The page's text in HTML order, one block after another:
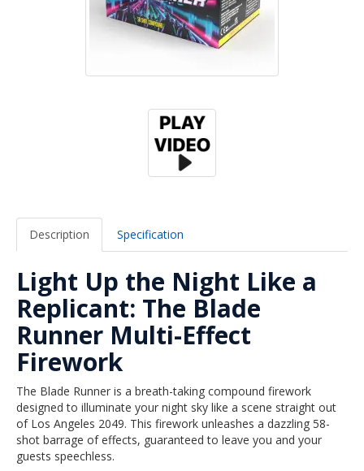
Description Specification
Light Up the Night Like a
Replicant: The Blade
Runner Multi-Effect
Firework
The Blade Runner is a breath-taking compound firework
designed to illuminate your night sky like a scene straight out
of Los Angeles 2049. This firework unleashes a dazzling 58-
shot barrage of effects, guaranteed to leave you and your
guests speechless.